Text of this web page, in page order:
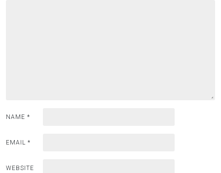
NAME *
EMAIL *
WEBSITE